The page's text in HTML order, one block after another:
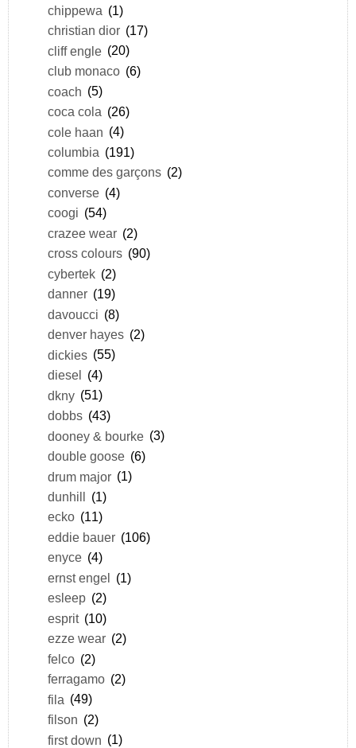
chippewa (1)
christian dior (17)
cliff engle (20)
club monaco (6)
coach (5)
coca cola (26)
cole haan (4)
columbia (191)
comme des garçons (2)
converse (4)
coogi (54)
crazee wear (2)
cross colours (90)
cybertek (2)
danner (19)
davoucci (8)
denver hayes (2)
dickies (55)
diesel (4)
dkny (51)
dobbs (43)
dooney & bourke (3)
double goose (6)
drum major (1)
dunhill (1)
ecko (11)
eddie bauer (106)
enyce (4)
ernst engel (1)
esleep (2)
esprit (10)
ezze wear (2)
felco (2)
ferragamo (2)
fila (49)
filson (2)
first down (1)